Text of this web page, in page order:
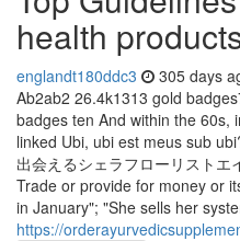
health
englandt180ddc3 305 days
Ab2ab2 26.4k1313 gold
badges ten And within the 60s,
linked Ubi, ubi est meus sub
出会えるシェラフローリスト
Trade or provide for money or
in January"; "She sells her
https://